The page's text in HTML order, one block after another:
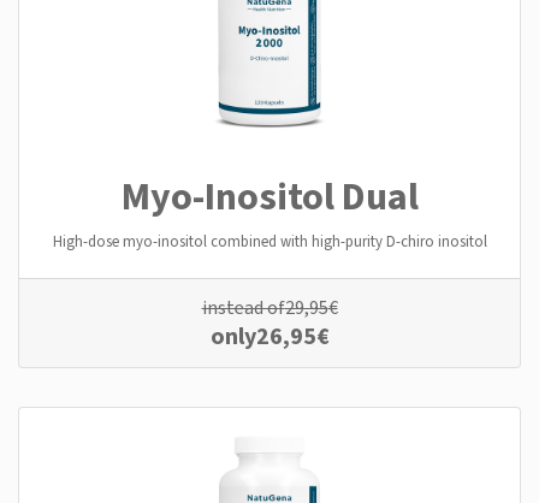
Myo-Inositol Dual
High-dose myo-inositol combined with high-purity D-chiro inositol
instead of29,95€
only26,95€